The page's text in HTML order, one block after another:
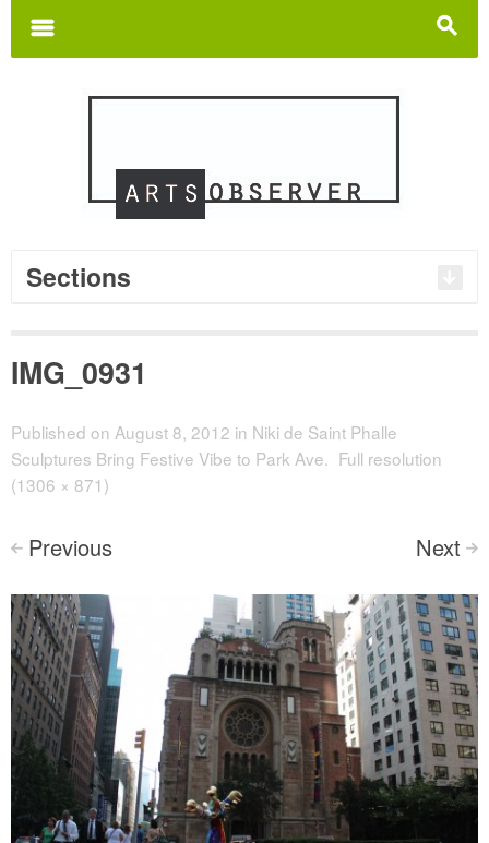
s
m
Sections
IMG_0931
Published on August 8, 2012 in Niki de Saint Phalle
Sculptures Bring Festive Vibe to Park Ave. Full resolution
(1306 × 871)
< Previous Next >